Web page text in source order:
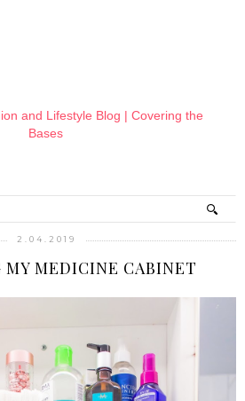
2.04.2019
MY MEDICINE CABINET